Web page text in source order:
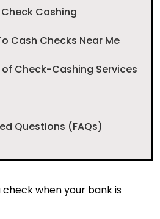
Cashing
Cash Checks Near Me
Check-Cashing Services
Questions (FAQs)
when your bank is